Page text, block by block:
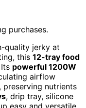
purchases.
quality jerky at
this 12-tray food
powerful 1200W
airflow
, preserving nutrients
, drip tray, silicone